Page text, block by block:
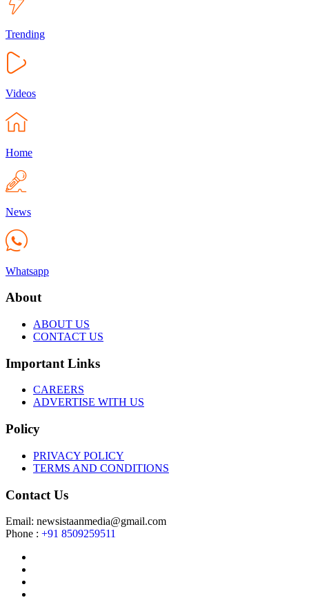
Trending
Videos
Home
News
Whatsapp
About
ABOUT US
CONTACT US
Important Links
CAREERS
ADVERTISE WITH US
Policy
PRIVACY POLICY
TERMS AND CONDITIONS
Contact Us
Email: newsistaanmedia@gmail.com
Phone : +91 8509259511